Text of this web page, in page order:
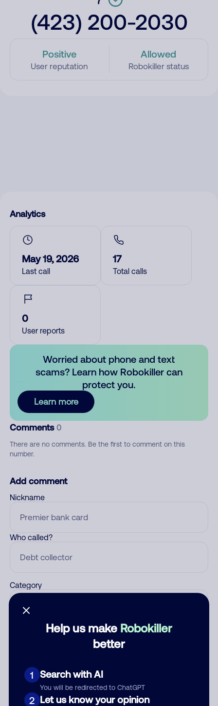
(423) 200-2030
Positive
User reputation
Allowed
Robokiller status
Help us make Robokiller
better
1 Search with AI
You will be redirected to ChatGPT
2 Let us know your opinion
Analytics
May 19, 2026
Last call
17
Total calls
0
User reports
Worried about phone and text
scams? Learn how Robokiller can
protect you.
Learn more
Comments 0
There are no comments. Be the first to comment on this
number.
Add comment
Nickname
Who called?
Category